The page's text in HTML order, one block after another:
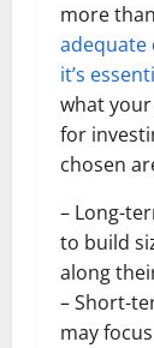
more
adequate
it’s
what
for
chosen
– Long-
to build
along
– Short-
may